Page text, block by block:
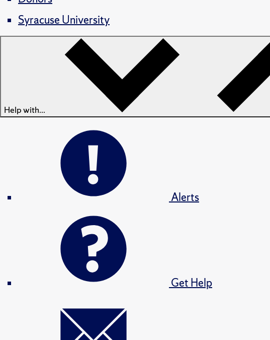
Syracuse University
Help with...
Alerts
Get Help